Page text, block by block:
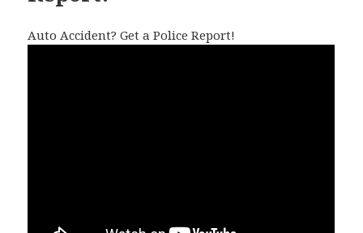
Auto Accident? Get a Police Report!